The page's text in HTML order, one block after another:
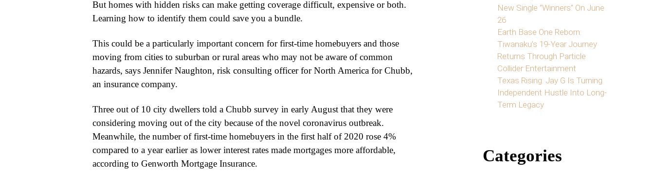
But homes with hidden risks can make getting coverage difficult, expensive or both.
Learning how to identify them could save you a bundle.
This could be a particularly important concern for first-time homebuyers and those
moving from cities to suburban or rural areas who may not be aware of common
hazards, says Jennifer Naughton, risk consulting officer for North America for Chubb,
an insurance company.
Three out of 10 city dwellers told a Chubb survey in early August that they were
considering moving out of the city because of the novel coronavirus outbreak.
Meanwhile, the number of first-time homebuyers in the first half of 2020 rose 4%
compared to a year earlier as lower interest rates made mortgages more affordable,
according to Genworth Mortgage Insurance.
New Single “Winners” On June
26
Earth Base One Reborn:
Tiwanaku’s 19-Year Journey
Returns Through Particle
Collider Entertainment
Texas Rising: Jay G Is Turning
Independent Hustle Into Long-
Term Legacy
Categories